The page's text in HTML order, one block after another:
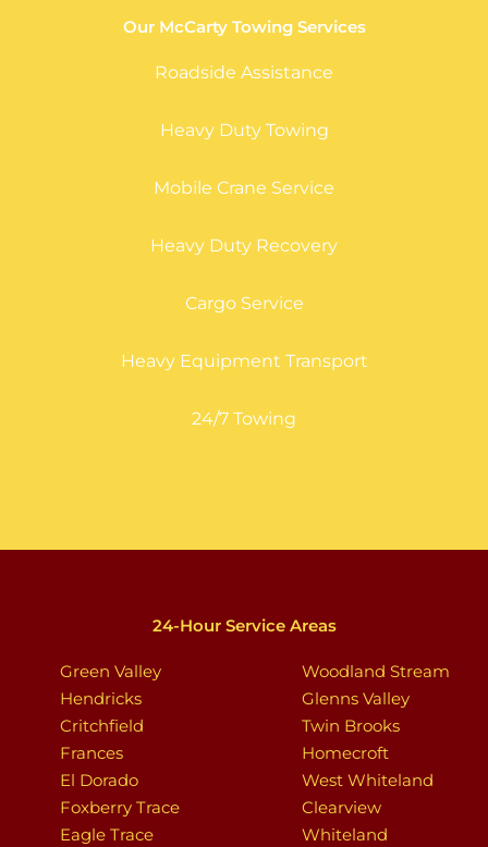
Our McCarty Towing Services
Roadside Assistance
Heavy Duty Towing
Mobile Crane Service
Heavy Duty Recovery
Cargo Service
Heavy Equipment Transport
24/7 Towing
24-Hour Service Areas
Green Valley
Hendricks
Critchfield
Frances
El Dorado
Foxberry Trace
Eagle Trace
Woodland Stream
Glenns Valley
Twin Brooks
Homecroft
West Whiteland
Clearview
Whiteland